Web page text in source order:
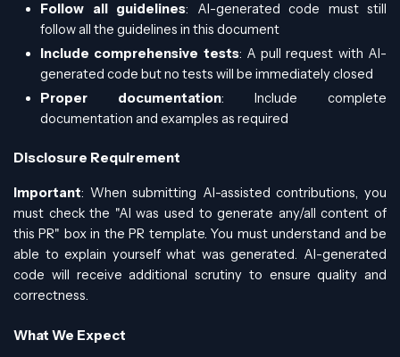
Follow all guidelines: AI-generated code must still
follow all the guidelines in this document
Include comprehensive tests: A pull request with AI-
generated code but no tests will be immediately closed
Proper documentation: Include complete
documentation and examples as required
Disclosure Requirement
Important: When submitting AI-assisted contributions, you
must check the "AI was used to generate any/all content of
this PR" box in the PR template. You must understand and be
able to explain yourself what was generated. AI-generated
code will receive additional scrutiny to ensure quality and
correctness.
What We Expect